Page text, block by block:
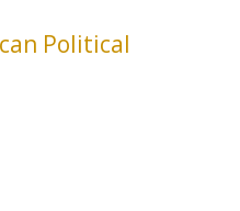
Political